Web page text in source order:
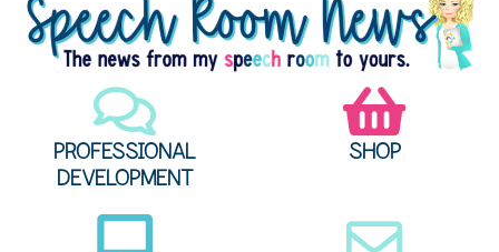
PROFESSIONAL
DEVELOPMENT
SHOP